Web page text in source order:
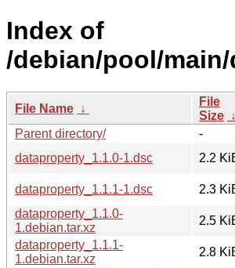
Index of
/debian/pool/
File Name ↓
File
Size ↓
Parent directory/
-
dataproperty_1.1.0-1.dsc
2.2
dataproperty_1.1.1-1.dsc
2.3
dataproperty_1.1.0-
1.debian.tar.xz
2.5
dataproperty_1.1.1-
1.debian.tar.xz
2.8